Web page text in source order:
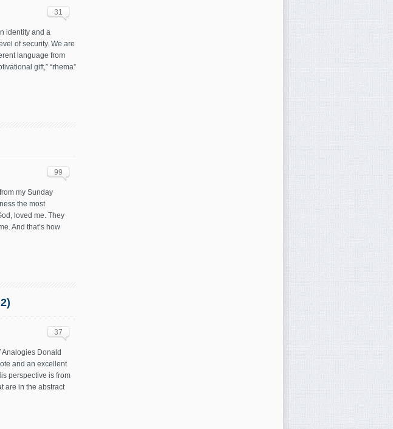
31
identity and a
of security. We are
language from
gift,” “rhema”
99
my Sunday
the most
loved me. They
And that’s how
37
Analogies Donald
and an excellent
perspective is from
are in the abstract